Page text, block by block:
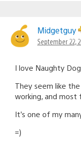
Midgetguy
September 22,
I love Naughty
They seem like
working, and
It’s one of my
=)